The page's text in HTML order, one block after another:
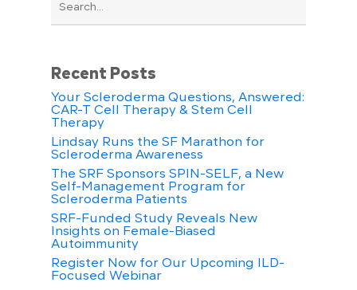
Recent Posts
Your Scleroderma Questions, Answered:
CAR-T Cell Therapy & Stem Cell
Therapy
Lindsay Runs the SF Marathon for
Scleroderma Awareness
The SRF Sponsors SPIN-SELF, a New
Self-Management Program for
Scleroderma Patients
SRF-Funded Study Reveals New
Insights on Female-Biased
Autoimmunity
Register Now for Our Upcoming ILD-
Focused Webinar